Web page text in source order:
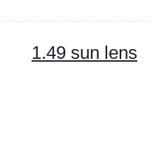
1.49 sun lens